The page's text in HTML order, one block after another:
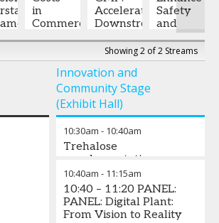
–
,
in
Commercial
mAb
Manufacturing:
Two
Technical
Pathways
Aaron
Moulin-
Technical
Bioprocessing,
Sciences
University
Bristol-
Myers
Squibb
Accelerated
Downstream
Process
Development
for
Complex
Biologics
Samuel
Claesson
-
Associate
Bionova
Scientific
Gregory
Zarbis-
Ph.D-
Chief
Officer,
Safety
and
Hui Yu,
Development
Showing 2 of 2 Streams
Innovation and
Community Stage
(Exhibit Hall)
10:30am - 10:40am
Trehalose
supplementation
enhances antibody
production during the
CHO cell culture process
10:40am - 11:15am
10:40 – 11:20 PANEL:
PANEL: Digital Plant:
From Vision to Reality